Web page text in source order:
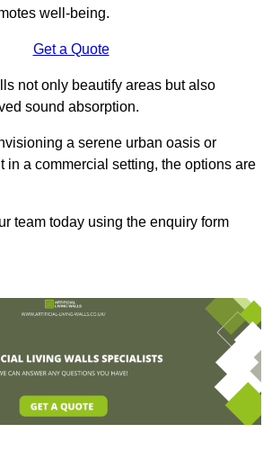
well-being.
Get a Quote
not only beautify areas but also
sound absorption.
a serene urban oasis or
in a commercial setting, the options are
team today using the enquiry form